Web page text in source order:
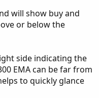
will show buy and
or below the
side indicating the
EMA can be far from
to quickly glance